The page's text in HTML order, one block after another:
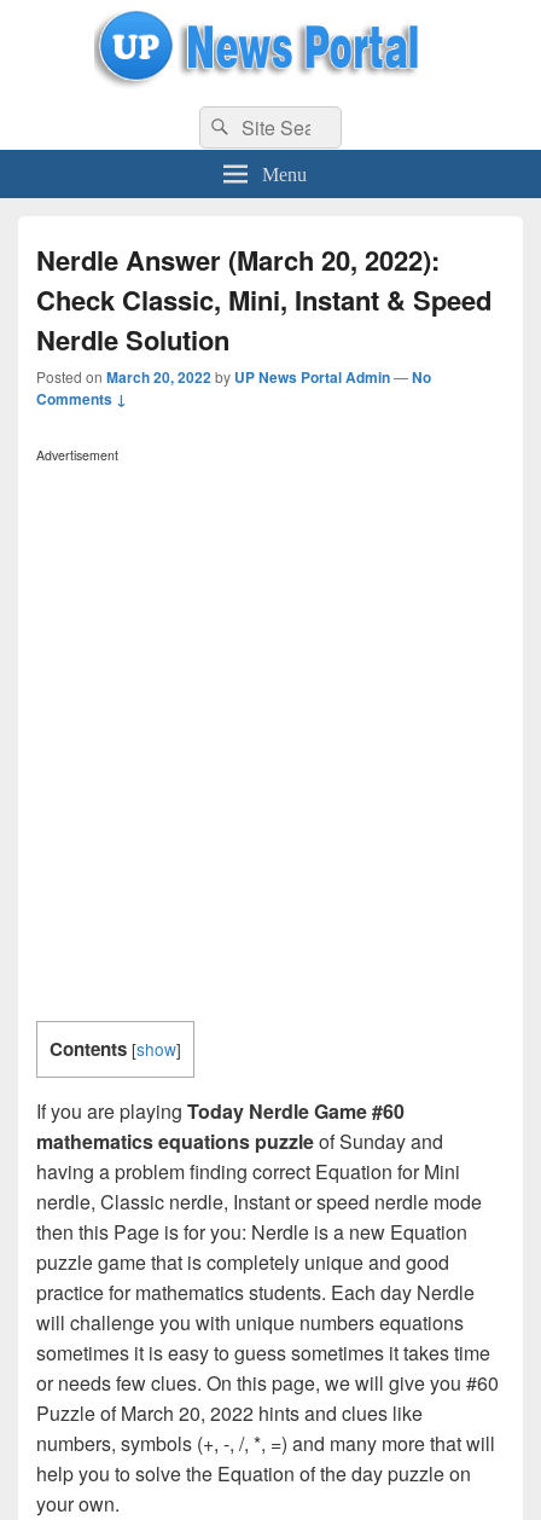
uppolice.org UP News Portal, Latest Result, Gaming, Tech, Sports news
Search
for:
Search
Menu
Nerdle Answer (March 20, 2022):
Check Classic, Mini, Instant & Speed
Nerdle Solution
Posted on March 20, 2022by UP News Portal Admin—No
Comments ↓
Advertisement
Contents [show]
If you are playing Today Nerdle Game #60
mathematics equations puzzleof Sunday and
having a problem finding correct Equation for Mini
nerdle, Classic nerdle, Instant or speed nerdle mode
then this Page is for you: Nerdle is a new Equation
puzzle game that is completely unique and good
practice for mathematics students. Each day Nerdle
will challenge you with unique numbers equations
sometimes it is easy to guess sometimes it takes time
or needs few clues. On this page, we will give you #60
Puzzle of March 20, 2022 hints and clues like
numbers, symbols (+, -, /, *, =) and many more that will
help you to solve the Equation of the day puzzle on
your own.